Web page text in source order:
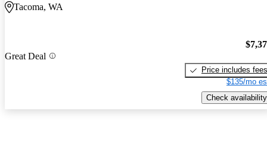
Tacoma, WA
Great Deal
Price includes fees
$135/mo
Check availability